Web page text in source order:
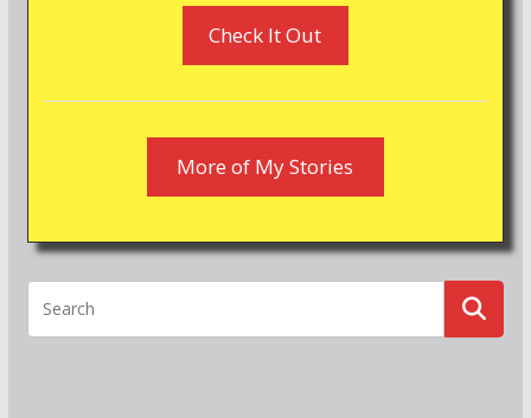
Check It Out
More of My Stories